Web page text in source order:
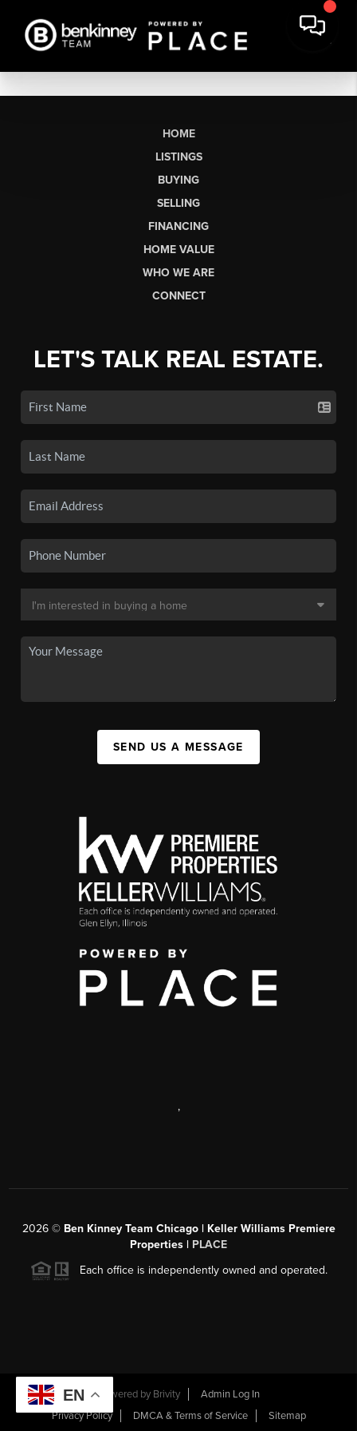
HOME
LISTINGS
BUYING
SELLING
FINANCING
HOME VALUE
WHO WE ARE
CONNECT
LET'S TALK REAL ESTATE.
SEND US A MESSAGE
,
2026© Ben Kinney Team Chicago | Keller Williams Premiere
Properties | PLACE
Each office is independently owned and operated.
Powered by Brivity
Admin Log In
Privacy Policy
DMCA & Terms of Service Sitemap
EN